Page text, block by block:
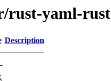
rust-yaml-rust
Description
-